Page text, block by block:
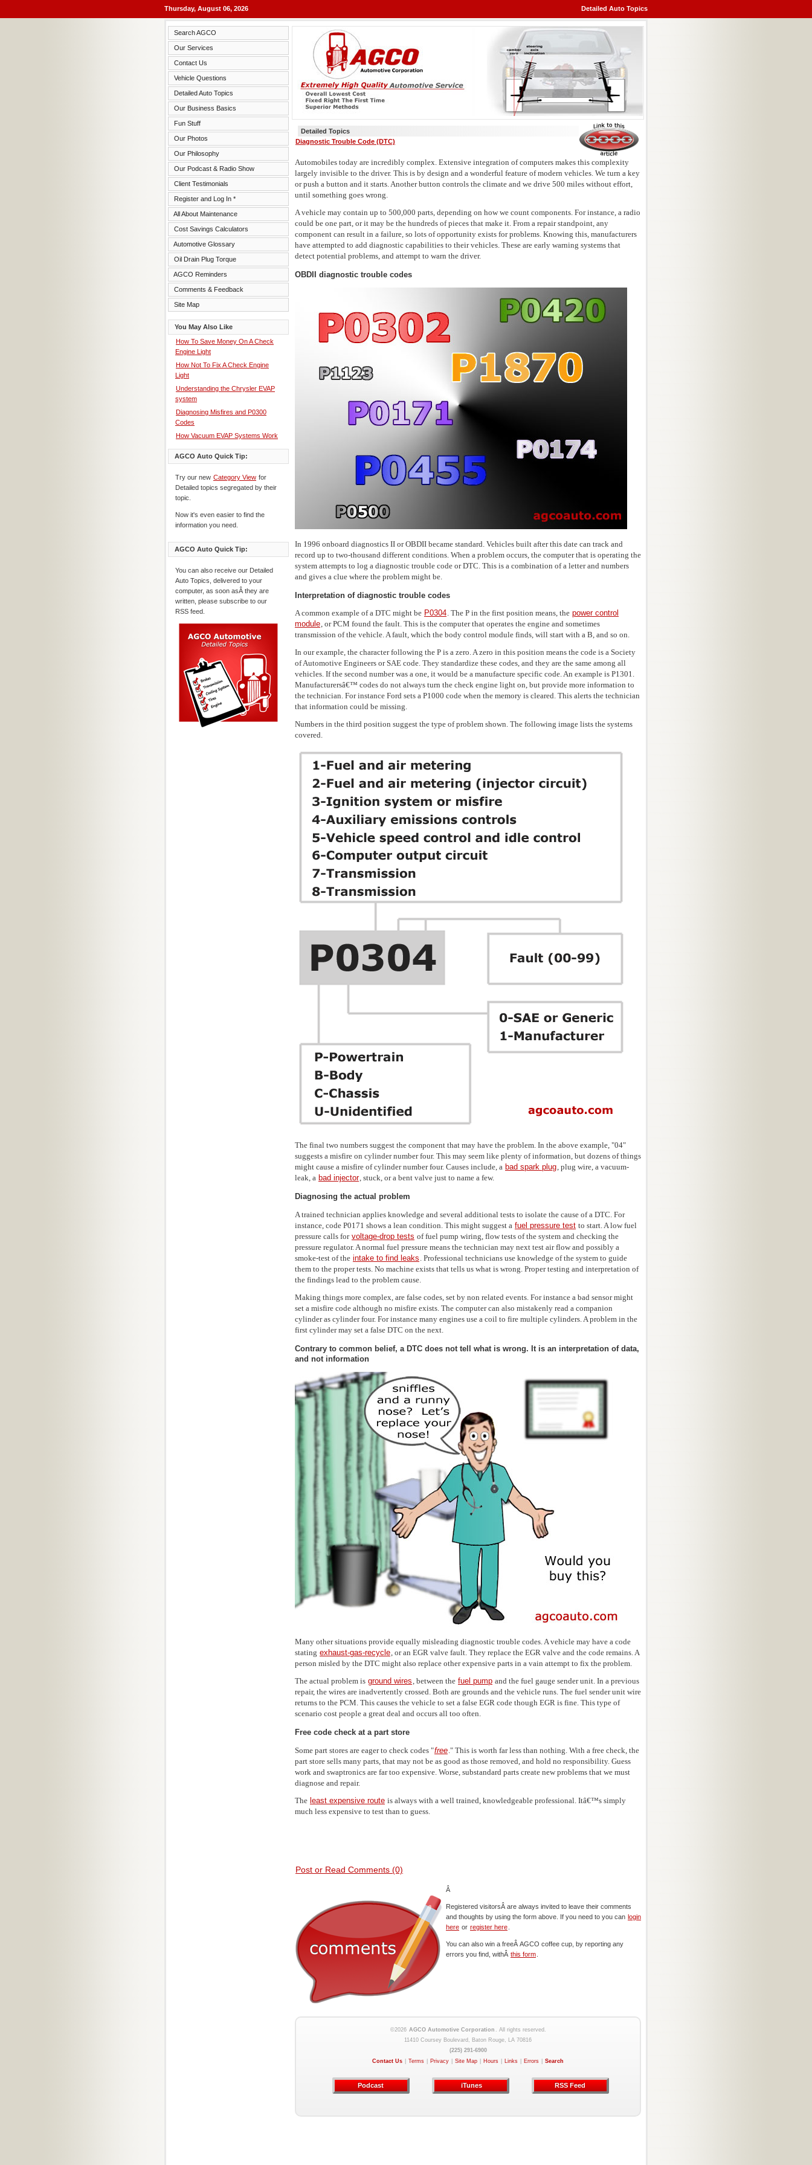
Thursday, August 06, 2026 Detailed Auto Topics
Search AGCO
Our Services
Contact Us
Vehicle Questions
Detailed Auto Topics
Our Business Basics
Fun Stuff
Our Photos
Our Philosophy
Our Podcast & Radio Show
Client Testimonials
Register and Log In *
All About Maintenance
Cost Savings Calculators
Automotive Glossary
Oil Drain Plug Torque
AGCO Reminders
Comments & Feedback
Site Map
You May Also Like
How To Save Money On A Check
Engine Light
How Not To Fix A Check Engine
Light
Understanding the Chrysler EVAP
system
Diagnosing Misfires and P0300
Codes
How Vacuum EVAP Systems Work
AGCO Auto Quick Tip:
Try our new Category View for
Detailed topics segregated by their
topic.
Now it's even easier to find the
information you need.
AGCO Auto Quick Tip:
You can also receive our Detailed
Auto Topics, delivered to your
computer, as soon asÂ they are
written, please subscribe to our
RSS feed.
Detailed Topics
Diagnostic Trouble Code (DTC)
Automobiles today are incredibly complex. Extensive integration of computers makes this complexity
largely invisible to the driver. This is by design and a wonderful feature of modern vehicles. We turn a key
or push a button and it starts. Another button controls the climate and we drive 500 miles without effort,
until something goes wrong.
A vehicle may contain up to 500,000 parts, depending on how we count components. For instance, a radio
could be one part, or it may be the hundreds of pieces that make it. From a repair standpoint, any
component can result in a failure, so lots of opportunity exists for problems. Knowing this, manufacturers
have attempted to add diagnostic capabilities to their vehicles. These are early warning systems that
detect potential problems, and attempt to warn the driver.
OBDII diagnostic trouble codes
In 1996 onboard diagnostics II or OBDII became standard. Vehicles built after this date can track and
record up to two-thousand different conditions. When a problem occurs, the computer that is operating the
system attempts to log a diagnostic trouble code or DTC. This is a combination of a letter and numbers
and gives a clue where the problem might be.
Interpretation of diagnostic trouble codes
A common example of a DTC might be P0304. The P in the first position means, the power control
module, or PCM found the fault. This is the computer that operates the engine and sometimes
transmission of the vehicle. A fault, which the body control module finds, will start with a B, and so on.
In our example, the character following the P is a zero. A zero in this position means the code is a Society
of Automotive Engineers or SAE code. They standardize these codes, and they are the same among all
vehicles. If the second number was a one, it would be a manufacture specific code. An example is P1301.
Manufacturersâ€™ codes do not always turn the check engine light on, but provide more information to
the technician. For instance Ford sets a P1000 code when the memory is cleared. This alerts the technician
that information could be missing.
Numbers in the third position suggest the type of problem shown. The following image lists the systems
covered.
The final two numbers suggest the component that may have the problem. In the above example, "04"
suggests a misfire on cylinder number four. This may seem like plenty of information, but dozens of things
might cause a misfire of cylinder number four. Causes include, a bad spark plug, plug wire, a vacuum-
leak, a bad injector, stuck, or a bent valve just to name a few.
Diagnosing the actual problem
A trained technician applies knowledge and several additional tests to isolate the cause of a DTC. For
instance, code P0171 shows a lean condition. This might suggest a fuel pressure test to start. A low fuel
pressure calls for voltage-drop tests of fuel pump wiring, flow tests of the system and checking the
pressure regulator. A normal fuel pressure means the technician may next test air flow and possibly a
smoke-test of the intake to find leaks . Professional technicians use knowledge of the system to guide
them to the proper tests. No machine exists that tells us what is wrong. Proper testing and interpretation of
the findings lead to the problem cause.
Making things more complex, are false codes, set by non related events. For instance a bad sensor might
set a misfire code although no misfire exists. The computer can also mistakenly read a companion
cylinder as cylinder four. For instance many engines use a coil to fire multiple cylinders. A problem in the
first cylinder may set a false DTC on the next.
Contrary to common belief, a DTC does not tell what is wrong. It is an interpretation of data,
and not information
Many other situations provide equally misleading diagnostic trouble codes. A vehicle may have a code
stating exhaust-gas-recycle , or an EGR valve fault. They replace the EGR valve and the code remains. A
person misled by the DTC might also replace other expensive parts in a vain attempt to fix the problem.
The actual problem is ground wires , between the fuel pump and the fuel gauge sender unit. In a previous
repair, the wires are inadvertently crossed. Both are grounds and the vehicle runs. The fuel sender unit wire
returns to the PCM. This causes the vehicle to set a false EGR code though EGR is fine. This type of
scenario cost people a great deal and occurs all too often.
Free code check at a part store
Some part stores are eager to check codes "free ." This is worth far less than nothing. With a free check, the
part store sells many parts, that may not be as good as those removed, and hold no responsibility. Guess
work and swaptronics are far too expensive. Worse, substandard parts create new problems that we must
diagnose and repair.
The least expensive route is always with a well trained, knowledgeable professional. Itâ€™s simply
much less expensive to test than to guess.
Post or Read Comments (0)
Â
Registered visitorsÂ are always invited to leave their comments
and thoughts by using the form above. If you need to you can login
here or register here
You can also win a freeÂ AGCO coffee cup, by reporting any
errors you find, withÂ this form
©2026 AGCO Automotive Corporation . All rights reserved.
11410 Coursey Boulevard, Baton Rouge, LA 70816
(225) 291-6900
Contact Us
Terms Privacy Site Map Hours Links Errors Search
Podcast iTunes RSS Feed